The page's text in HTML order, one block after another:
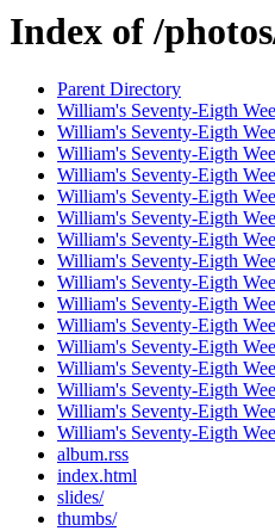
Index of /
Parent Directory
William's Seventy-Eigth
William's Seventy-Eigth
William's Seventy-Eigth
William's Seventy-Eigth
William's Seventy-Eigth
William's Seventy-Eigth
William's Seventy-Eigth
William's Seventy-Eigth
William's Seventy-Eigth
William's Seventy-Eigth
William's Seventy-Eigth
William's Seventy-Eigth
William's Seventy-Eigth
William's Seventy-Eigth
William's Seventy-Eigth
William's Seventy-Eigth
album.rss
index.html
slides/
thumbs/